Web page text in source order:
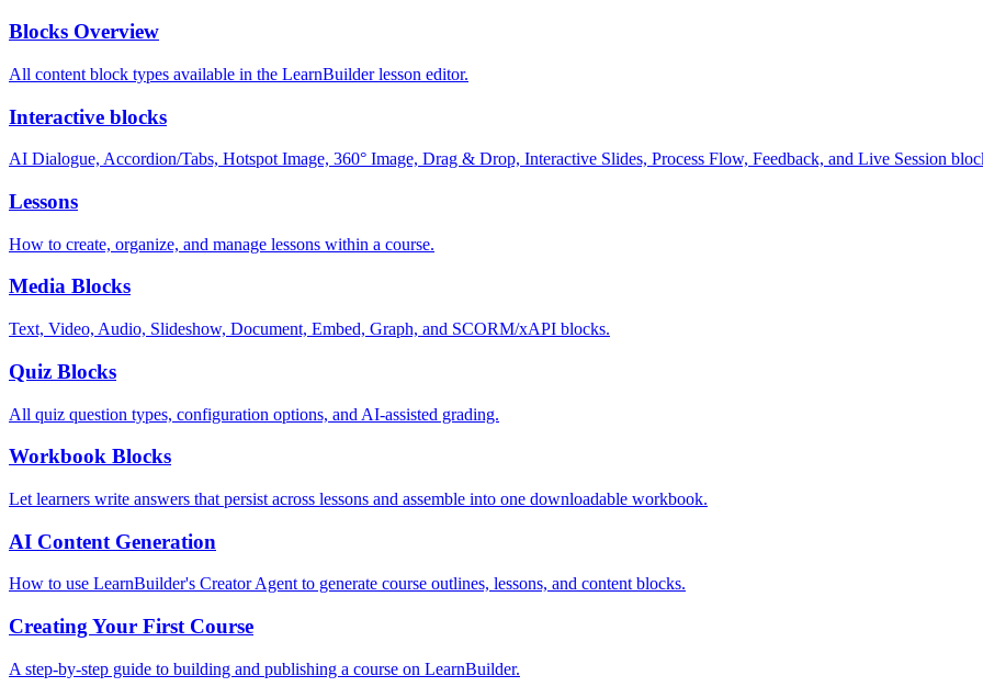
Blocks Overview
All content block types available in the LearnBuilder lesson editor.
Interactive blocks
AI Dialogue, Accordion/Tabs, Hotspot Image, 360° Image, Drag & Drop, Interactive Slides, Process Flow, Feedback, and Live Session
Lessons
How to create, organize, and manage lessons within a course.
Media Blocks
Text, Video, Audio, Slideshow, Document, Embed, Graph, and SCORM/xAPI blocks.
Quiz Blocks
All quiz question types, configuration options, and AI-assisted grading.
Workbook Blocks
Let learners write answers that persist across lessons and assemble into one downloadable workbook.
AI Content Generation
How to use LearnBuilder's Creator Agent to generate course outlines, lessons, and content blocks.
Creating Your First Course
A step-by-step guide to building and publishing a course on LearnBuilder.